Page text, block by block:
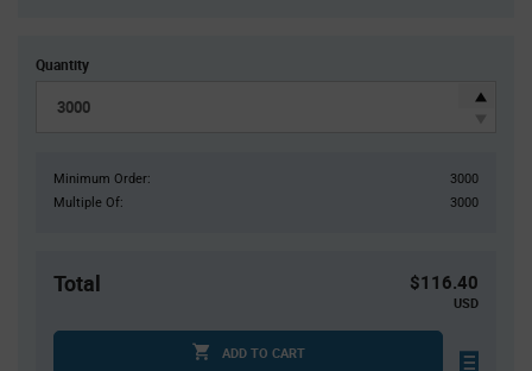
Quantity
Minimum Order:
3000
Multiple Of:
3000
Total $116.40
USD
ADD TO CART